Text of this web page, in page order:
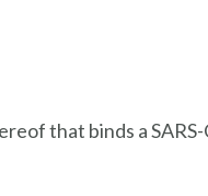
that binds a SARS-